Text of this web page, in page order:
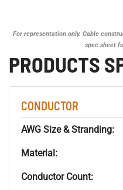
For representation only. Cable
spec sheet
PRODUCTS
CONDUCTOR
AWG Size & Stranding:
Material:
Conductor Count: